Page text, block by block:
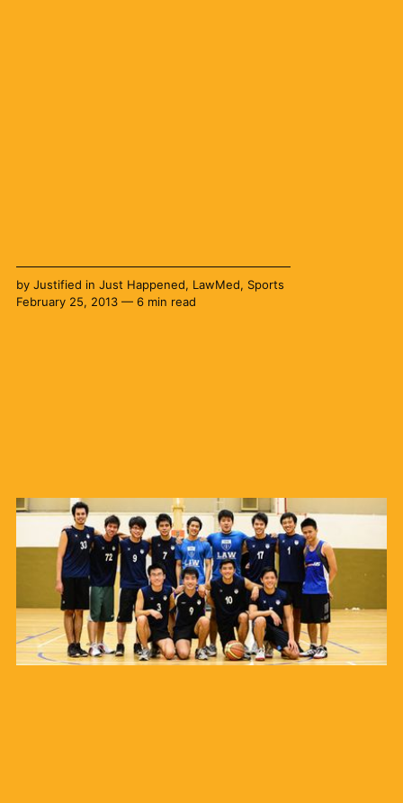
by Justified in Just Happened, LawMed, Sports
February 25, 2013 — 6 min read